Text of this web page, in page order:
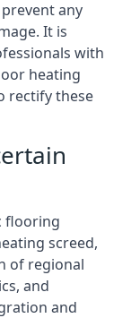
any
It is
with
heating
rectify these
flooring
screed,
of regional
and
and